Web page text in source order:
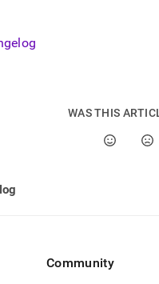
release-
WAS THIS
Community